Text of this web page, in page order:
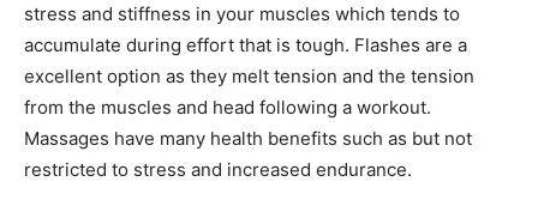
stress and stiffness in your muscles which tends to
accumulate during effort that is tough. Flashes are a
excellent option as they melt tension and the tension
from the muscles and head following a workout.
Massages have many health benefits such as but not
restricted to stress and increased endurance.